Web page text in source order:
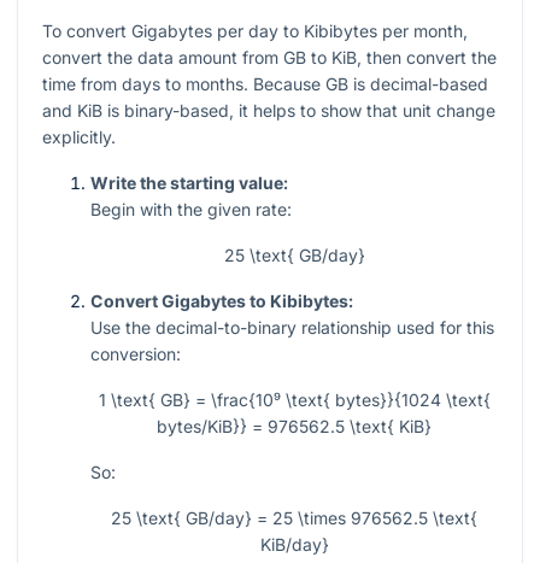
To convert Gigabytes per day to Kibibytes per month,
convert the data amount from GB to KiB, then convert the
time from days to months. Because GB is decimal-based
and KiB is binary-based, it helps to show that unit change
explicitly.
Write the starting value:
Begin with the given rate:
25 \text{ GB/day}
Convert Gigabytes to Kibibytes:
Use the decimal-to-binary relationship used for this
conversion:
1 \text{ GB} = \frac{10⁹ \text{ bytes}}{1024 \text{
bytes/KiB}} = 976562.5 \text{ KiB}
So:
25 \text{ GB/day} = 25 \times 976562.5 \text{
KiB/day}